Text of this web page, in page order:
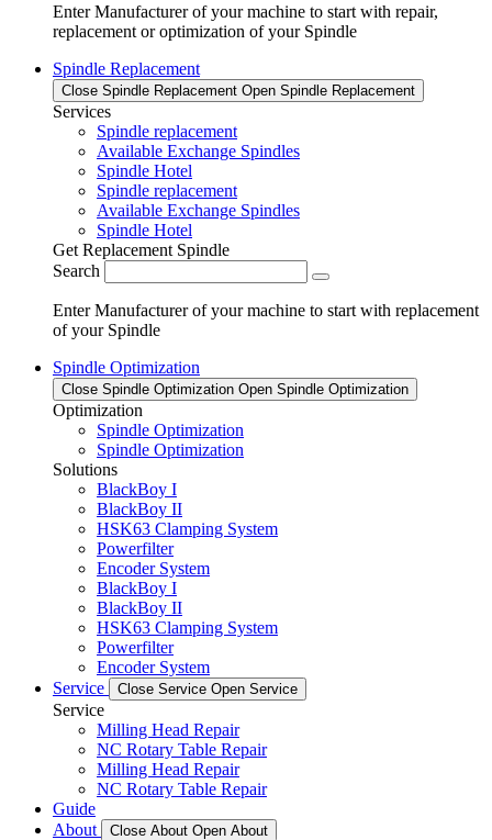
Enter Manufacturer of your machine to start with repair,
replacement or optimization of your Spindle
Spindle Replacement
Close Spindle Replacement Open Spindle Replacement
Services
Spindle replacement
Available Exchange Spindles
Spindle Hotel
Spindle replacement
Available Exchange Spindles
Spindle Hotel
Get Replacement Spindle
Search
Enter Manufacturer of your machine to start with replacement
of your Spindle
Spindle Optimization
Close Spindle Optimization Open Spindle Optimization
Optimization
Spindle Optimization
Spindle Optimization
Solutions
BlackBoy I
BlackBoy II
HSK63 Clamping System
Powerfilter
Encoder System
BlackBoy I
BlackBoy II
HSK63 Clamping System
Powerfilter
Encoder System
Service
Close Service Open Service
Service
Milling Head Repair
NC Rotary Table Repair
Milling Head Repair
NC Rotary Table Repair
Guide
About
Close About Open About